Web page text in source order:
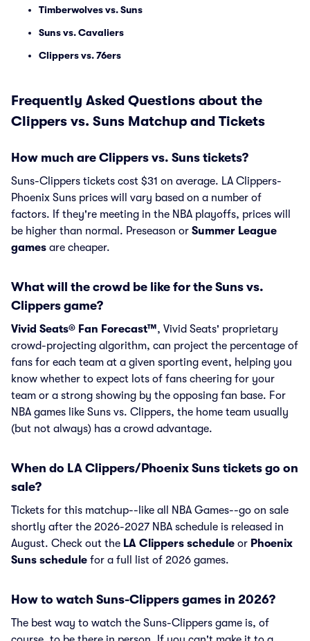
Timberwolves vs. Suns
Suns vs. Cavaliers
Clippers vs. 76ers
Frequently Asked Questions about the
Clippers vs. Suns Matchup and Tickets
How much are Clippers vs. Suns tickets?
Suns-Clippers tickets cost $31 on average. LA Clippers-
Phoenix Suns prices will vary based on a number of
factors. If they're meeting in the NBA playoffs, prices will
be higher than normal. Preseason or Summer League
games are cheaper.
What will the crowd be like for the Suns vs.
Clippers game?
Vivid Seats® Fan Forecast™, Vivid Seats' proprietary
crowd-projecting algorithm, can project the percentage of
fans for each team at a given sporting event, helping you
know whether to expect lots of fans cheering for your
team or a strong showing by the opposing fan base. For
NBA games like Suns vs. Clippers, the home team usually
(but not always) has a crowd advantage.
When do LA Clippers/Phoenix Suns tickets go on
sale?
Tickets for this matchup--like all NBA Games--go on sale
shortly after the 2026-2027 NBA schedule is released in
August. Check out the LA Clippers schedule or Phoenix
Suns schedule for a full list of 2026 games.
How to watch Suns-Clippers games in 2026?
The best way to watch the Suns-Clippers game is, of